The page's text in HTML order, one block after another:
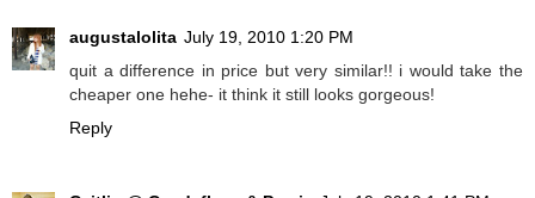
augustalolita July 19, 2010 1:20 PM
quit a difference in price but very similar!! i would take the
cheaper one hehe- it think it still looks gorgeous!
Reply